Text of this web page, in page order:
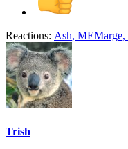
Reactions: Ash, MEMarge,
Trish